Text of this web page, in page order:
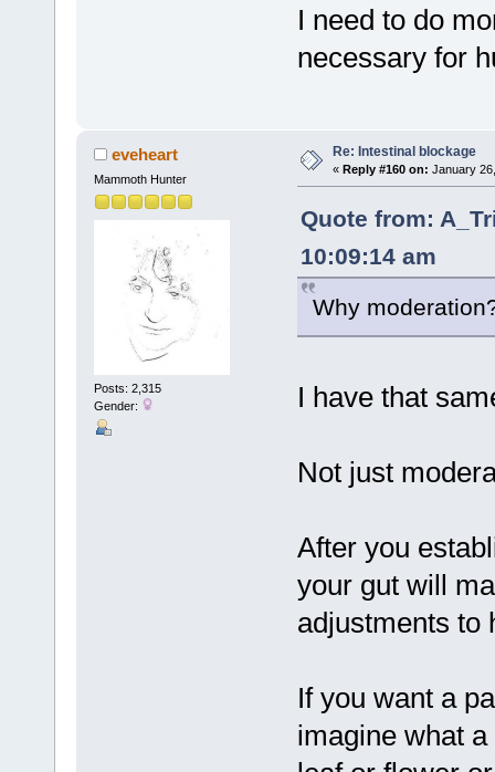
I need to do
necessary for
eveheart
Mammoth Hunter
Posts: 2,315
Gender:
Re: Intestinal blockage
« Reply #160 on: January
Quote from:
10:09:14 am
Why
I have that
Not just
After you
your gut will
adjustments to
If you want a
imagine what